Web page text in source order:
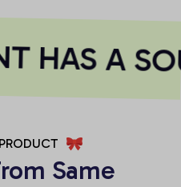
HAS A
Same